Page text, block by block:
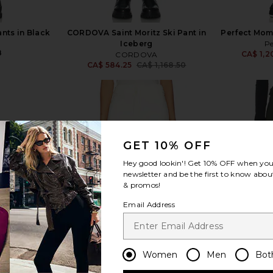
in Black
CORDOVA Saint Moritz Ski Pant in
Iceberg
CORDOVA
CA$ 584.25 CA$ 1,168.50
Perfect
CA$
GET 10% OFF
Hey good lookin'! Get 10% OFF when
newsletter and be the first to know
& promos!
Email Address
Women Men